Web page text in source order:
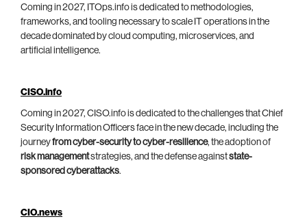
Coming in 2027, ITOps.info is dedicated to methodologies,
frameworks, and tooling necessary to scale IT operations in the
decade dominated by cloud computing, microservices, and
artificial intelligence.
CISO.info
Coming in 2027, CISO.info is dedicated to the challenges that Chief
Security Information Officers face in the new decade, including the
journeyfrom cyber-security to cyber-resilience, the adoption of
risk managementstrategies, and the defense againststate-
sponsored cyberattacks.
CIO.news